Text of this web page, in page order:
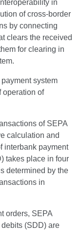
in
of cross-border
by connecting
clears the received
for clearing in
system
operation of
of SEPA
calculation and
interbank payment
takes place in four
determined by the
in
orders, SEPA
(SDD) are